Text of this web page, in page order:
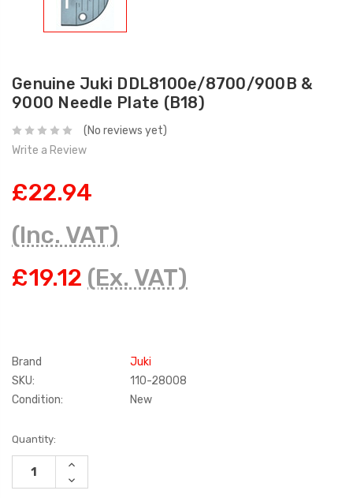
Genuine Juki DDL8100e/8700/900B &
9000 Needle Plate (B18)
(No reviews yet)
Write a Review
£22.94
(Inc. VAT)
£19.12 (Ex. VAT)
Brand
Juki
SKU:
110-28008
Condition:
New
Current
Stock:
Quantity:
INCREASE
DECREASE
QUANTITY: